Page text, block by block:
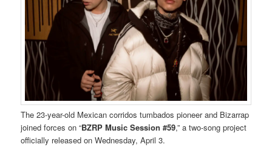
The 23-year-old Mexican corridos tumbados pioneer and Bizarrap
joined forces on “BZRP Music Session #59,” a two-song project
officially released on Wednesday, April 3.